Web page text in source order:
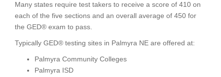
Many states require test takers to receive a score of 410 on
each of the five sections and an overall average of 450 for
the GED® exam to pass.
Typically GED® testing sites in Palmyra NE are offered at:
Palmyra Community Colleges
Palmyra ISD